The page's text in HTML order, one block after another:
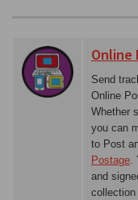
Online
Send
Online
Whether
you can
to Post
Postage.
and